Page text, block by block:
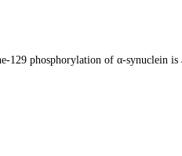
129 phosphorylation of α-synuclein